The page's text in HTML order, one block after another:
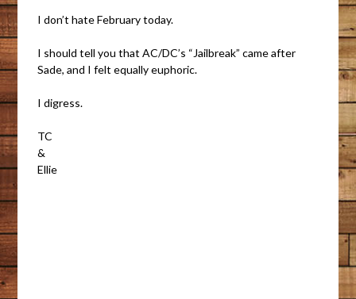
I don’t hate February today.
I should tell you that AC/DC’s “Jailbreak” came after
Sade, and I felt equally euphoric.
I digress.
TC
&
Ellie